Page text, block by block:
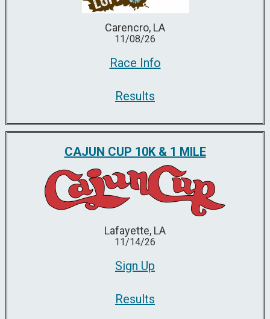
Carencro, LA
11/08/26
Race Info
Results
CAJUN CUP 10K & 1 MILE
Lafayette, LA
11/14/26
Sign Up
Results